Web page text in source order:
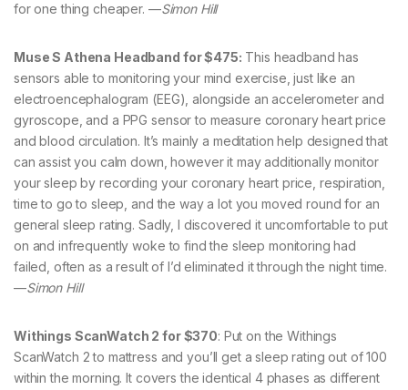
for one thing cheaper. —Simon Hill
Muse S Athena Headband for $475: This headband has
sensors able to monitoring your mind exercise, just like an
electroencephalogram (EEG), alongside an accelerometer and
gyroscope, and a PPG sensor to measure coronary heart price
and blood circulation. It’s mainly a meditation help designed that
can assist you calm down, however it may additionally monitor
your sleep by recording your coronary heart price, respiration,
time to go to sleep, and the way a lot you moved round for an
general sleep rating. Sadly, I discovered it uncomfortable to put
on and infrequently woke to find the sleep monitoring had
failed, often as a result of I’d eliminated it through the night time.
—Simon Hill
Withings ScanWatch 2 for $370: Put on the Withings
ScanWatch 2 to mattress and you’ll get a sleep rating out of 100
within the morning. It covers the identical 4 phases as different